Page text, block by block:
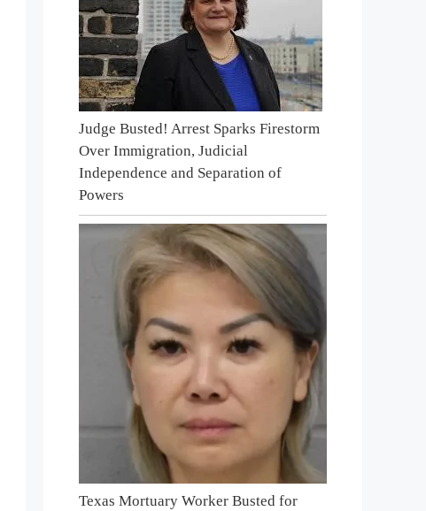
Judge Busted! Arrest Sparks Firestorm
Over Immigration, Judicial
Independence and Separation of
Powers
Texas Mortuary Worker Busted for